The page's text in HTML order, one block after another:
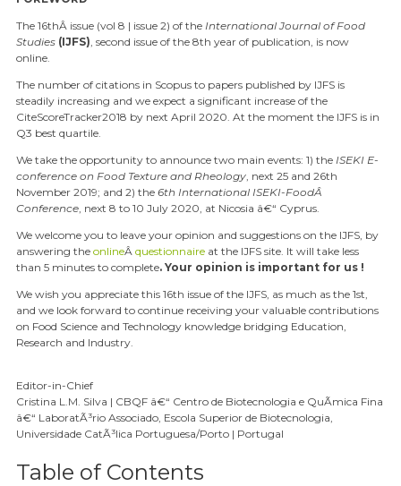
The 16thÂ issue (vol 8 | issue 2) of the International Journal of Food
Studies (IJFS), second issue of the 8th year of publication, is now
online.
The number of citations in Scopus to papers published by IJFS is
steadily increasing and we expect a significant increase of the
CiteScoreTracker2018 by next April 2020. At the moment the IJFS is in
Q3 best quartile.
We take the opportunity to announce two main events: 1) the ISEKI E-
conference on Food Texture and Rheology, next 25 and 26th
November 2019; and 2) the 6th International ISEKI-FoodÂ
Conference, next 8 to 10 July 2020, at Nicosia â€“ Cyprus.
We welcome you to leave your opinion and suggestions on the IJFS, by
answering the onlineÂ questionnaireat the IJFS site. It will take less
than 5 minutes to complete. Your opinion is important for us !
We wish you appreciate this 16th issue of the IJFS, as much as the 1st,
and we look forward to continue receiving your valuable contributions
on Food Science and Technology knowledge bridging Education,
Research and Industry.
Editor-in-Chief
Cristina L.M. Silva | CBQF â€“ Centro de Biotecnologia e QuÃ­mica Fina
â€“ LaboratÃ³rio Associado, Escola Superior de Biotecnologia,
Universidade CatÃ³lica Portuguesa/Porto | Portugal
Table of Contents